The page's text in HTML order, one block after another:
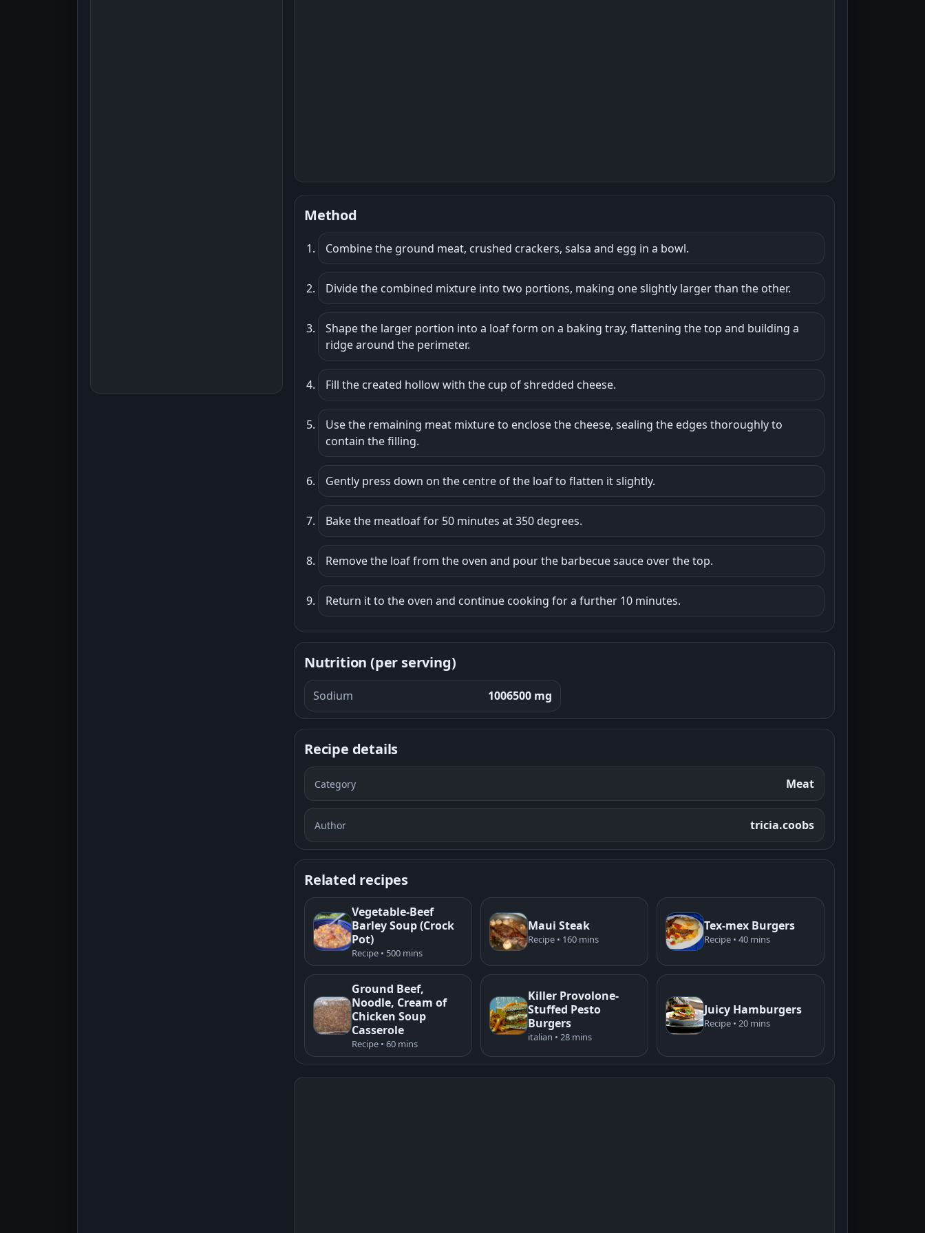
Method
Combine the ground meat, crushed crackers, salsa and egg in a bowl.
Divide the combined mixture into two portions, making one slightly larger than the other.
Shape the larger portion into a loaf form on a baking tray, flattening the top and building a
ridge around the perimeter.
Fill the created hollow with the cup of shredded cheese.
Use the remaining meat mixture to enclose the cheese, sealing the edges thoroughly to
contain the filling.
Gently press down on the centre of the loaf to flatten it slightly.
Bake the meatloaf for 50 minutes at 350 degrees.
Remove the loaf from the oven and pour the barbecue sauce over the top.
Return it to the oven and continue cooking for a further 10 minutes.
Nutrition (per serving)
Sodium 1006500 mg
Recipe details
Category Meat
Author tricia.coobs
Related recipes
Vegetable-Beef
Barley Soup (Crock
Pot)
Recipe • 500 mins
Maui Steak
Recipe • 160 mins
Tex-mex Burgers
Recipe • 40 mins
Ground Beef,
Noodle, Cream of
Chicken Soup
Casserole
Recipe • 60 mins
Killer Provolone-
Stuffed Pesto
Burgers
italian • 28 mins
Juicy Hamburgers
Recipe • 20 mins